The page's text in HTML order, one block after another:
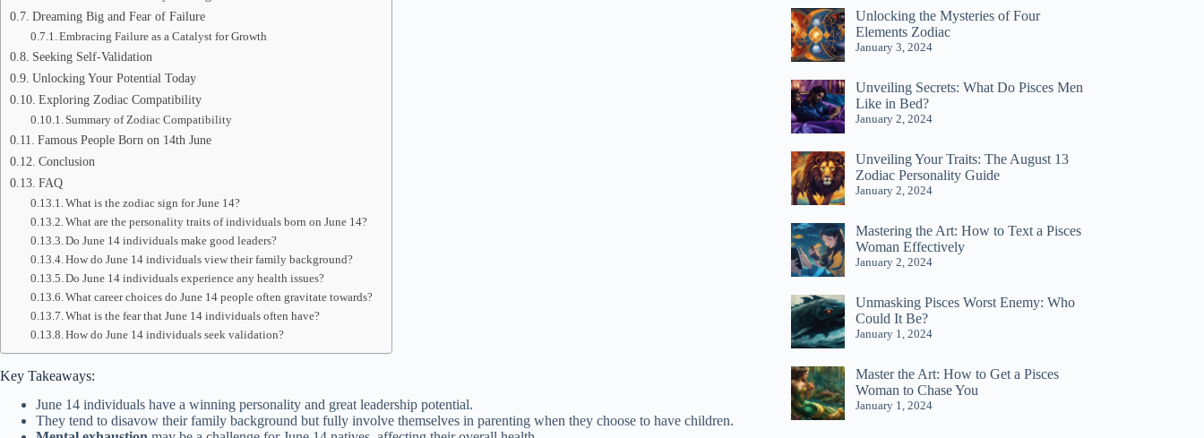
Dreaming Big and Fear of Failure
Embracing Failure as a Catalyst for Growth
Seeking Self-Validation
Unlocking Your Potential Today
Exploring Zodiac Compatibility
Summary of Zodiac Compatibility
Famous People Born on 14th June
Conclusion
FAQ
What is the zodiac sign for June 14?
What are the personality traits of individuals born on June 14?
Do June 14 individuals make good leaders?
How do June 14 individuals view their family background?
Do June 14 individuals experience any health issues?
What career choices do June 14 people often gravitate towards?
What is the fear that June 14 individuals often have?
How do June 14 individuals seek validation?
Key Takeaways:
June 14 individuals have a winning personality and great leadership potential.
They tend to disavow their family background but fully involve themselves in parenting when they choose to have children.
Unlocking the Mysteries of Four
Elements Zodiac
January 3, 2024
Unveiling Secrets: What Do Pisces Men
Like in Bed?
January 2, 2024
Unveiling Your Traits: The August 13
Zodiac Personality Guide
January 2, 2024
Mastering the Art: How to Text a Pisces
Woman Effectively
January 2, 2024
Unmasking Pisces Worst Enemy: Who
Could It Be?
January 1, 2024
Master the Art: How to Get a Pisces
Woman to Chase You
January 1, 2024